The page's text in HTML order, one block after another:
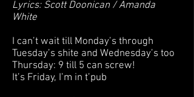
Lyrics: Scott Doonican / Amanda
White
I can’t wait till Monday’s through
Tuesday’s shite and Wednesday’s too
Thursday: 9 till 5 can screw!
It’s Friday, I’m in t’pub